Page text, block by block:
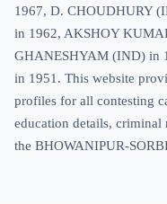
1967, D. CHOUDHURY
in 1962, AKSHOY
GHANESHYAM (IND) in
in 1951. This website
profiles for all contesting
education details,
the BHOWANIPUR-